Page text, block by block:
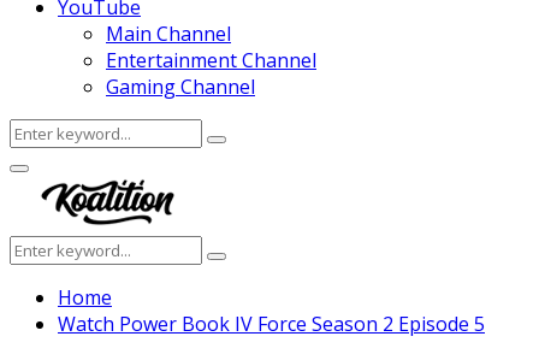
YouTube
Main Channel
Entertainment Channel
Gaming Channel
Search
for:
Search
Facebook
Twitter
Instagram
Youtube
Primary
Menu
Search
for:
Search
Home
Watch Power Book IV Force Season 2 Episode 5